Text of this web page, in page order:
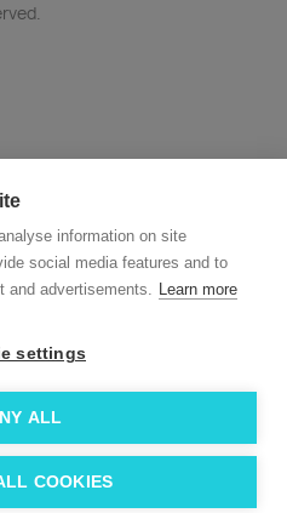
information on site
social media features and to
and advertisements. Learn more
settings
ALL
COOKIES